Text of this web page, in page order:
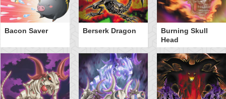
Bacon Saver Berserk Dragon
Burning Skull
Head